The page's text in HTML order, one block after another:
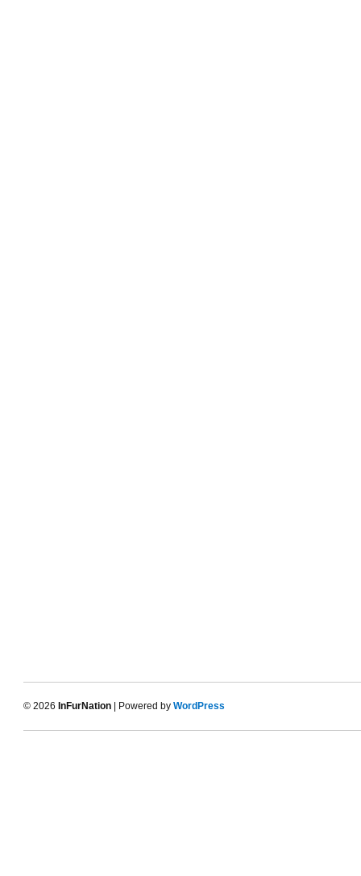
© 2026 InFurNation | Powered by WordPress